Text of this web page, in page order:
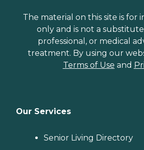
The material on this site is for
only and is not a
professional, or medical
treatment. By using our
Terms of Use and
Our Services
Senior Living Directory